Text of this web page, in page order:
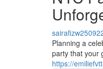
Planning a
party that your
https://